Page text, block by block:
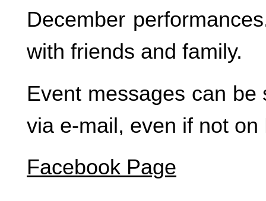
December
with friends and family.
Event messages can be
via e-mail, even if not on
Facebook Page